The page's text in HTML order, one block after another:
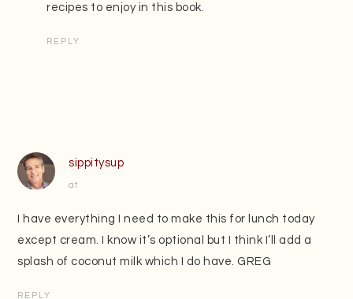
recipes to enjoy in this book.
REPLY
sippitysup
at
I have everything I need to make this for lunch today
except cream. I know it’s optional but I think I’ll add a
splash of coconut milk which I do have. GREG
REPLY